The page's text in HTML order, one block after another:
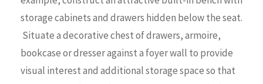
storage cabinets and drawers hidden below the seat.
Situate a decorative chest of drawers, armoire,
bookcase or dresser against a foyer wall to provide
visual interest and additional storage space so that